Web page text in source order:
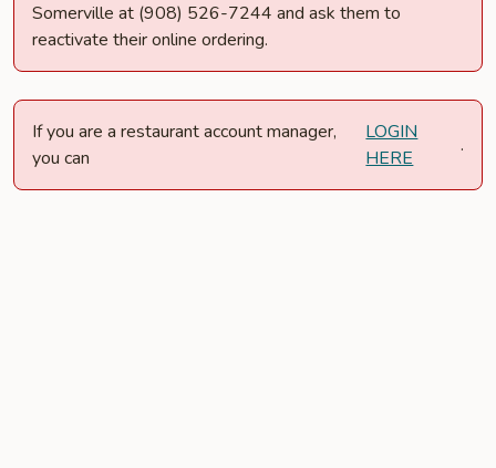
Somerville at (908) 526-7244 and ask them to
reactivate their online ordering.
If you are a restaurant account manager,
you can
LOGIN
HERE
.